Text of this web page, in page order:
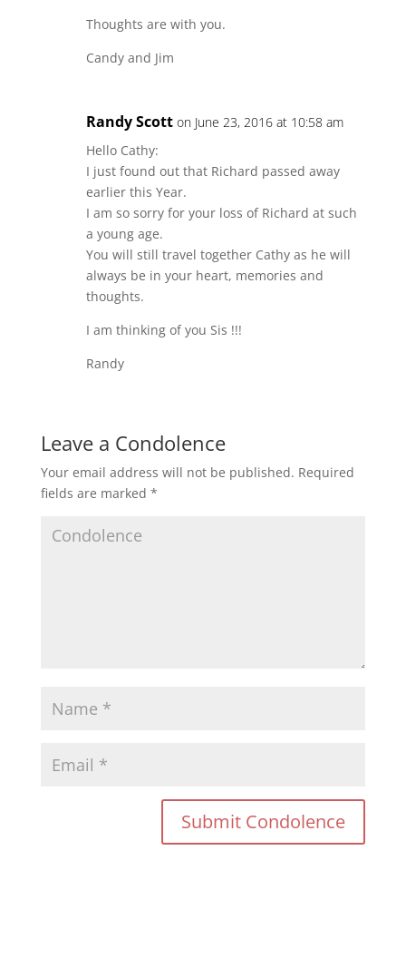
Thoughts are with you.
Candy and Jim
Randy Scott on June 23, 2016 at 10:58 am
Hello Cathy:
I just found out that Richard passed away
earlier this Year.
I am so sorry for your loss of Richard at such
a young age.
You will still travel together Cathy as he will
always be in your heart, memories and
thoughts.
I am thinking of you Sis !!!
Randy
Leave a Condolence
Your email address will not be published. Required
fields are marked *